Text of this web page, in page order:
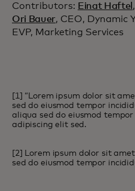
Contributors: Einat Haftel
Ori Bauer, CEO, Dynamic
EVP, Marketing Services
[1] “Lorem ipsum dolor sit
sed do eiusmod tempor
aliqua sed do eiusmod
adipiscing elit sed.
[2] Lorem ipsum dolor sit
sed do eiusmod tempor